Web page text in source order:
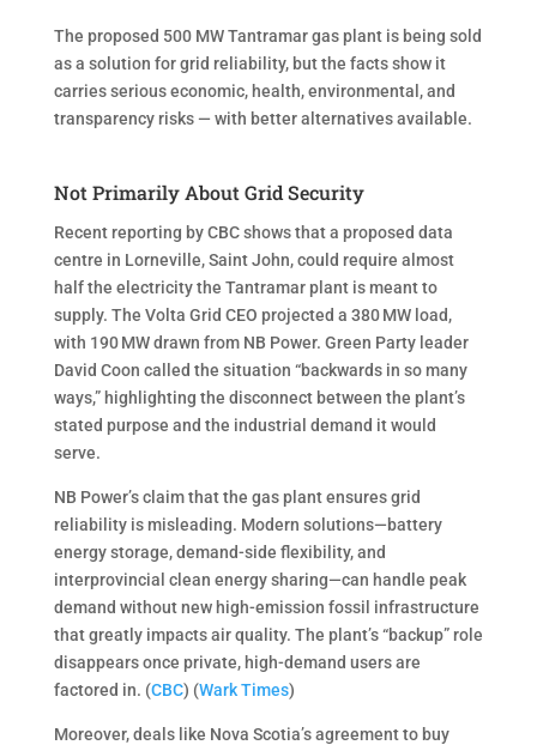
The proposed 500 MW Tantramar gas plant is being sold
as a solution for grid reliability, but the facts show it
carries serious economic, health, environmental, and
transparency risks — with better alternatives available.
Not Primarily About Grid Security
Recent reporting by CBC shows that a proposed data
centre in Lorneville, Saint John, could require almost
half the electricity the Tantramar plant is meant to
supply. The Volta Grid CEO projected a 380 MW load,
with 190 MW drawn from NB Power. Green Party leader
David Coon called the situation “backwards in so many
ways,” highlighting the disconnect between the plant’s
stated purpose and the industrial demand it would
serve.
NB Power’s claim that the gas plant ensures grid
reliability is misleading. Modern solutions—battery
energy storage, demand-side flexibility, and
interprovincial clean energy sharing—can handle peak
demand without new high-emission fossil infrastructure
that greatly impacts air quality. The plant’s “backup” role
disappears once private, high-demand users are
factored in. (CBC) (Wark Times)
Moreover, deals like Nova Scotia’s agreement to buy